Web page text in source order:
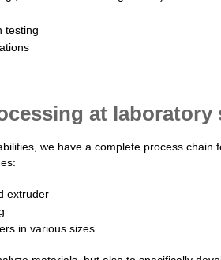
testing
at laboratory
we have a complete process
extruder
in various sizes